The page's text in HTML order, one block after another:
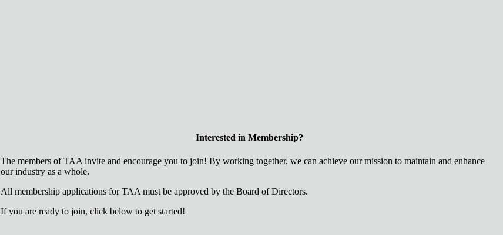
Interested in Membership?
The members of TAA invite and encourage you to join! By working together, we can achieve our mission to maintain and enhance
our industry as a whole.
All membership applications for TAA must be approved by the Board of Directors.
If you are ready to join, click below to get started!